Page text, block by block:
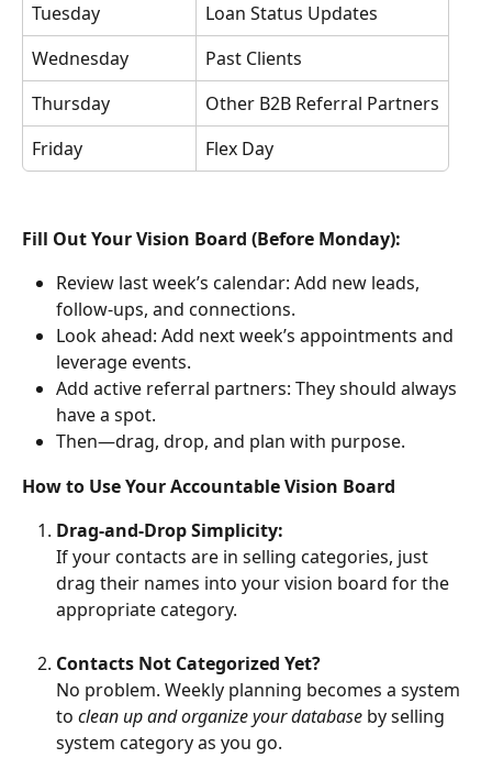
Tuesday
Loan Status Updates
Wednesday
Past Clients
Thursday
Other B2B Referral Partners
Friday
Flex Day
Fill Out Your Vision Board (Before Monday):
Review last week’s calendar: Add new leads,
follow-ups, and connections.
Look ahead: Add next week’s appointments and
leverage events.
Add active referral partners: They should always
have a spot.
Then—drag, drop, and plan with purpose.
How to Use Your Accountable Vision Board
Drag-and-Drop Simplicity:
If your contacts are in selling categories, just
drag their names into your vision board for the
appropriate category.
Contacts Not Categorized Yet?
No problem. Weekly planning becomes a system
to clean up and organize your database by selling
system category as you go.